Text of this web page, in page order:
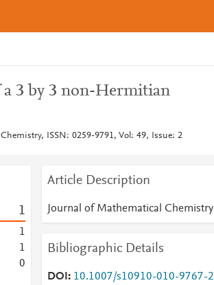
a 3 by 3 non-Hermitian
ISSN: 0259-9791, Vol: 49, Issue: 2
1
1
1
0
Article Description
Journal of Mathematical Chemistry
Bibliographic Details
DOI 10.1007/s10910-010-9767-2